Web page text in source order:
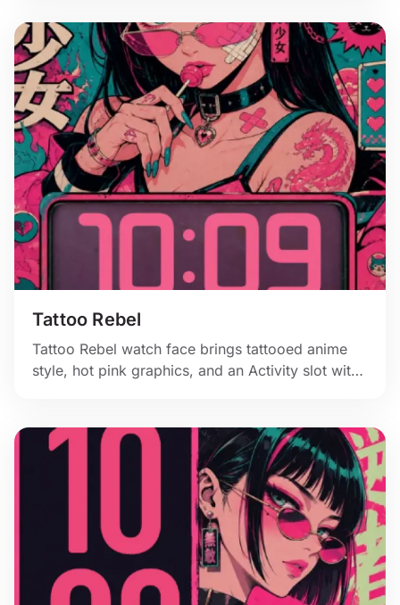
Tattoo Rebel
Tattoo Rebel watch face brings tattooed anime
style, hot pink graphics, and an Activity slot with